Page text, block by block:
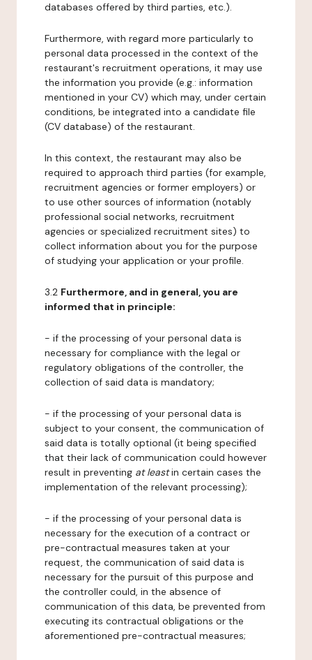
databases offered by third parties, etc.).
Furthermore, with regard more particularly to
personal data processed in the context of the
restaurant's recruitment operations, it may use
the information you provide (e.g.: information
mentioned in your CV) which may, under certain
conditions, be integrated into a candidate file
(CV database) of the restaurant.
In this context, the restaurant may also be
required to approach third parties (for example,
recruitment agencies or former employers) or
to use other sources of information (notably
professional social networks, recruitment
agencies or specialized recruitment sites) to
collect information about you for the purpose
of studying your application or your profile.
3.2 Furthermore, and in general, you are
informed that in principle:
- if the processing of your personal data is
necessary for compliance with the legal or
regulatory obligations of the controller, the
collection of said data is mandatory;
- if the processing of your personal data is
subject to your consent, the communication of
said data is totally optional (it being specified
that their lack of communication could however
result in preventing at leastin certain cases the
implementation of the relevant processing);
- if the processing of your personal data is
necessary for the execution of a contract or
pre-contractual measures taken at your
request, the communication of said data is
necessary for the pursuit of this purpose and
the controller could, in the absence of
communication of this data, be prevented from
executing its contractual obligations or the
aforementioned pre-contractual measures;